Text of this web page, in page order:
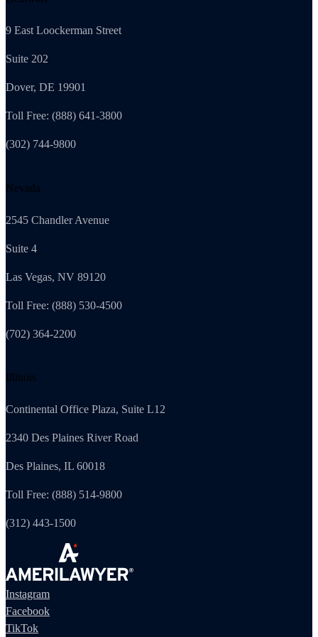
9 East Loockerman Street
Suite 202
Dover, DE 19901
Toll Free: (888) 641-3800
(302) 744-9800
Nevada
2545 Chandler Avenue
Suite 4
Las Vegas, NV 89120
Toll Free: (888) 530-4500
(702) 364-2200
Illinois
Continental Office Plaza, Suite L12
2340 Des Plaines River Road
Des Plaines, IL 60018
Toll Free: (888) 514-9800
(312) 443-1500
Instagram
Facebook
TikTok